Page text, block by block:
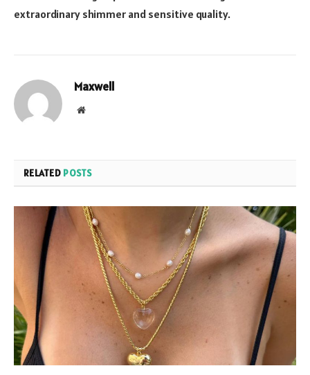
extraordinary shimmer and sensitive quality.
Maxwell
Website
RELATED POSTS